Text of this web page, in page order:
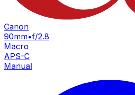
Canon
90mm•f/2.8
Macro
APS-C
Manual